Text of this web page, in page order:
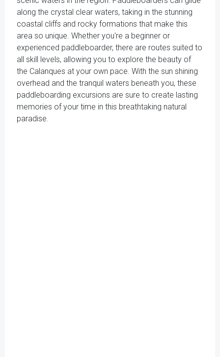
along the crystal clear waters, taking in the stunning
coastal cliffs and rocky formations that make this
area so unique. Whether you're a beginner or
experienced paddleboarder, there are routes suited to
all skill levels, allowing you to explore the beauty of
the Calanques at your own pace. With the sun shining
overhead and the tranquil waters beneath you, these
paddleboarding excursions are sure to create lasting
memories of your time in this breathtaking natural
paradise.